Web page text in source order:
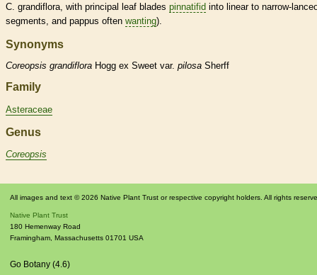
C. grandiflora, with principal leaf blades pinnatifid into linearto narrow-
segments, and pappus often wanting).
Synonyms
Coreopsis grandiflora Hogg ex Sweet var. pilosa Sherff
Family
Asteraceae
Genus
Coreopsis
All images and text © 2026 Native Plant Trust or respective copyright holders. All rights
Native Plant Trust
180 Hemenway Road
Framingham, Massachusetts 01701 USA
Go Botany (4.6)